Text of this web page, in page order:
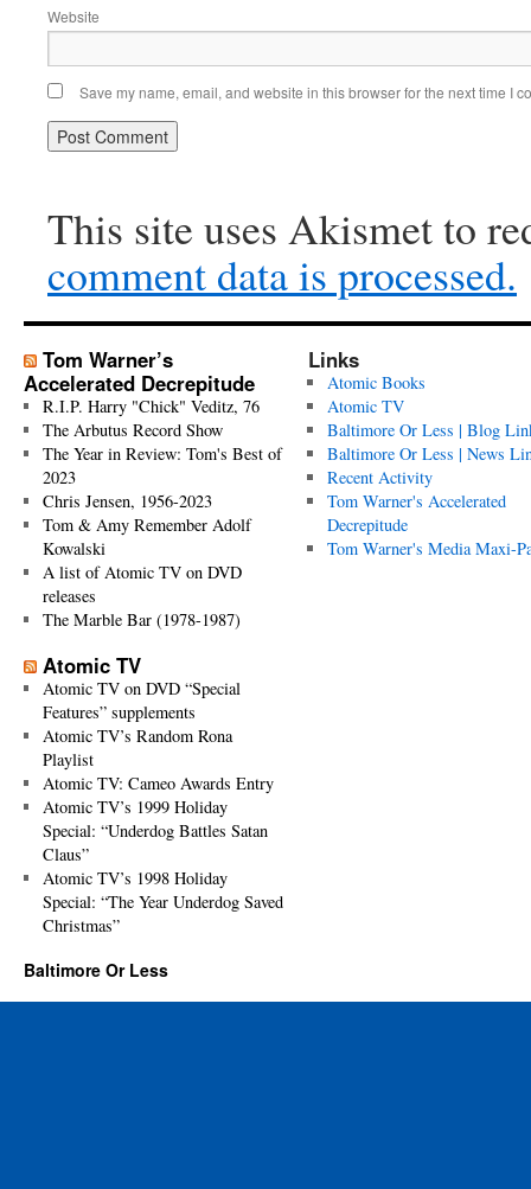
Website
Save my name, email, and website in this browser for the next time I
This site uses Akismet to
comment data is processed.
Tom Warner’s
Accelerated Decrepitude
R.I.P. Harry "Chick" Veditz, 76
The Arbutus Record Show
The Year in Review: Tom's Best of
2023
Chris Jensen, 1956-2023
Tom & Amy Remember Adolf
Kowalski
A list of Atomic TV on DVD
releases
The Marble Bar (1978-1987)
Atomic TV
Atomic TV on DVD “Special
Features” supplements
Atomic TV’s Random Rona
Playlist
Atomic TV: Cameo Awards Entry
Atomic TV’s 1999 Holiday
Special: “Underdog Battles Satan
Claus”
Atomic TV’s 1998 Holiday
Special: “The Year Underdog Saved
Christmas”
Links
Atomic Books
Atomic TV
Baltimore Or Less | Blog
Baltimore Or Less | News
Recent Activity
Tom Warner's Accelerated
Decrepitude
Tom Warner's Media Maxi-
Baltimore Or Less